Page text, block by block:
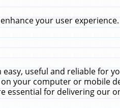
your user
useful and reliable for
your computer or mobile
essential for delivering our